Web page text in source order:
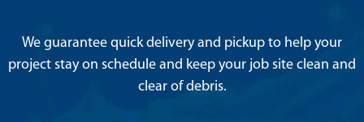
We guarantee quick delivery and pickup to help your
project stay on schedule and keep your job site clean and
clear of debris.